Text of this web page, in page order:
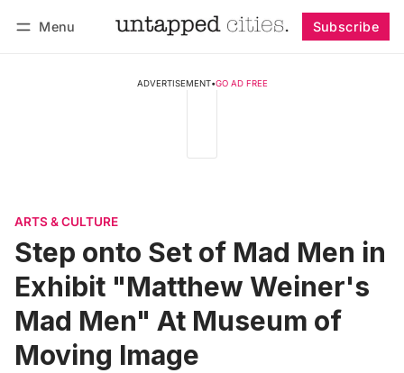
Menu Subscribe
ADVERTISEMENT•GO AD FREE
ARTS & CULTURE
Step onto Set of Mad Men in
Exhibit "Matthew Weiner's
Mad Men" At Museum of
Moving Image